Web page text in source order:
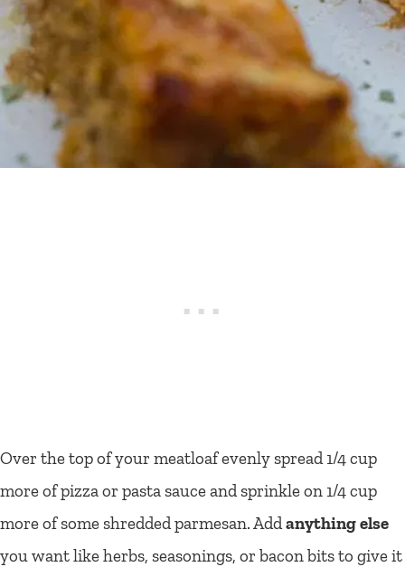
Over the top of your meatloaf evenly spread 1/4 cup
more of pizza or pasta sauce and sprinkle on 1/4 cup
more of some shredded parmesan. Addanything else
you want like herbs, seasonings, or bacon bits to give it